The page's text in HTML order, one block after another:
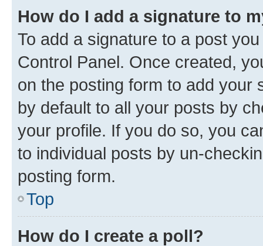
How do I add a signature to
To add a signature to a post
Control Panel. Once created,
on the posting form to add your
by default to all your posts by
your profile. If you do so, you
to individual posts by un-
posting form.
Top
How do I create a poll?